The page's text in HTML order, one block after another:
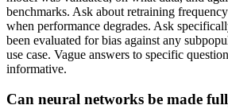
benchmarks. Ask about retraining
when performance degrades. Ask
been evaluated for bias against any
use case. Vague answers to specific
informative.
Can neural networks be made